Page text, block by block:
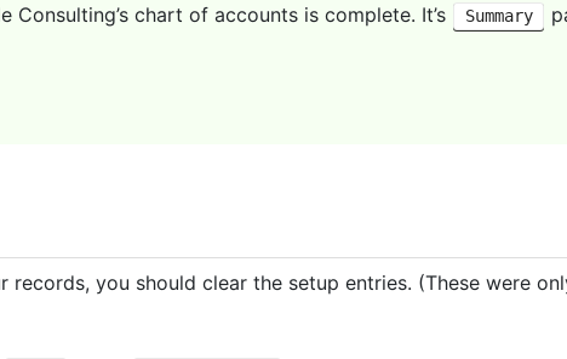
Consulting’s chart of accounts is complete. It’s Summary
you should clear the setup entries. (These were